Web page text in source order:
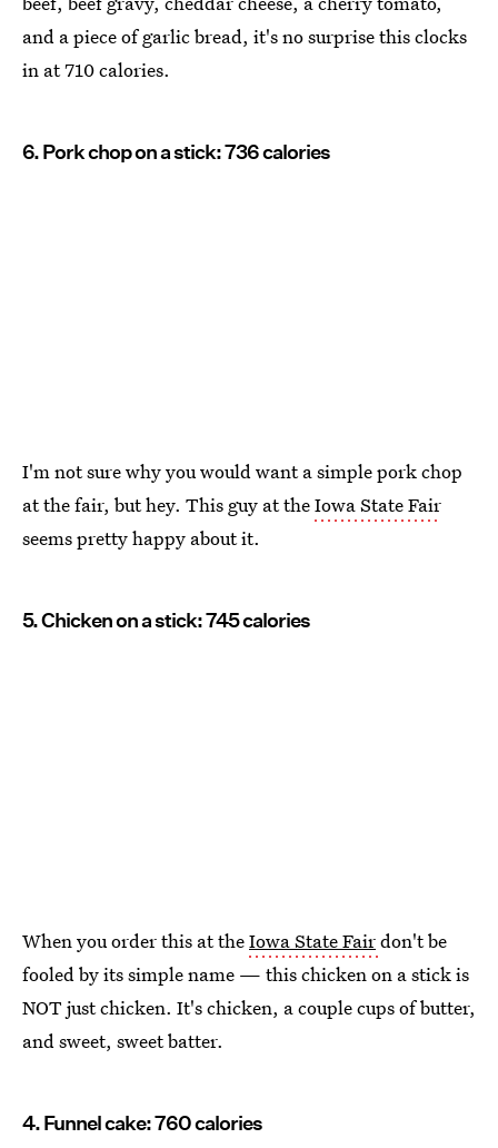
and a piece of garlic bread, it's no surprise this clocks
in at 710 calories.
6. Pork chop on a stick: 736 calories
I'm not sure why you would want a simple pork chop
at the fair, but hey. This guy at theIowa State Fair
seems pretty happy about it.
5. Chicken on a stick: 745 calories
When you order this at theIowa State Fairdon't be
fooled by its simple name — this chicken on a stick is
NOT just chicken. It's chicken, a couple cups of butter,
and sweet, sweet batter.
4. Funnel cake: 760 calories